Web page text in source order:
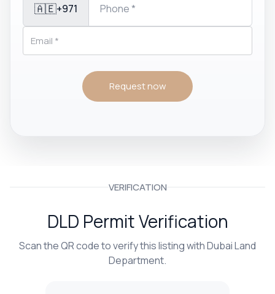
🇦🇪+971
Request now
VERIFICATION
DLD Permit Verification
Scan the QR code to verify this listing with Dubai Land
Department.